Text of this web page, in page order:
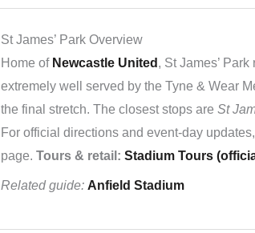
St James’ Park Overview
Home of Newcastle United , St James’
extremely well served by the Tyne & Wear
the final stretch. The closest stops are St
For official directions and event-day
page. Tours & retail: Stadium Tours
Related guide: Anfield Stadium